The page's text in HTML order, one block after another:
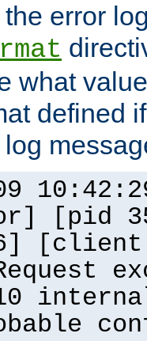
error
what
defined
[pid